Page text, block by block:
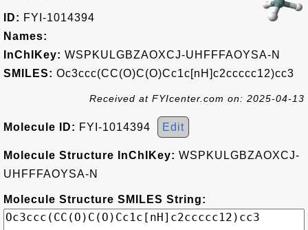
ID: FYI-1014394
Names:
InChIKey: WSPKULGBZAOXCJ-UHFFFAOYSA-N
SMILES: Oc3ccc(CC(O)C(O)Cc1c[nH]c2ccccc12)cc3
Received at FYIcenter.com on: 2025-04-13
Molecule ID: FYI-1014394 Edit
Molecule Structure InChIKey: WSPKULGBZAOXCJ-
UHFFFAOYSA-N
Molecule Structure SMILES String: